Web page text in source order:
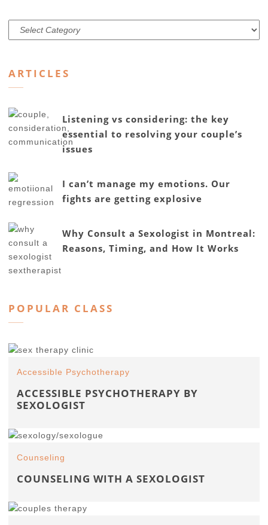
Categories
ARTICLES
Listening vs considering: the key
essential to resolving your couple’s
issues
I can’t manage my emotions. Our
fights are getting explosive
Why Consult a Sexologist in Montreal:
Reasons, Timing, and How It Works
POPULAR CLASS
Accessible Psychotherapy
ACCESSIBLE PSYCHOTHERAPY BY
SEXOLOGIST
Counseling
COUNSELING WITH A SEXOLOGIST